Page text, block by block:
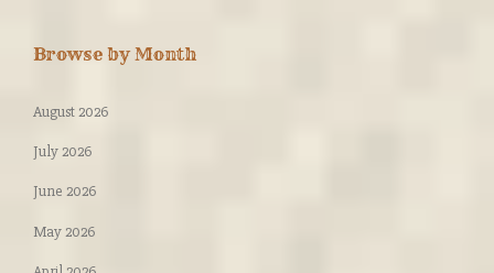
Browse by Month
August 2026
July 2026
June 2026
May 2026